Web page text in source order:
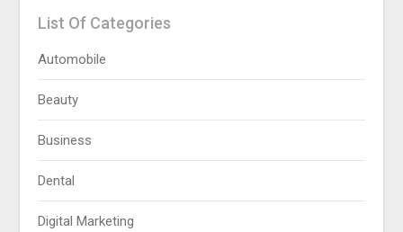
List Of Categories
Automobile
Beauty
Business
Dental
Digital Marketing